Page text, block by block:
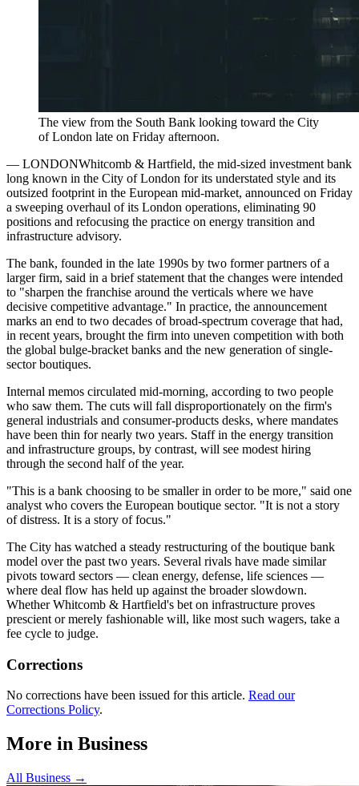
The view from the South Bank looking toward the City
of London late on Friday afternoon.
— LONDONWhitcomb & Hartfield, the mid-sized investment bank
long known in the City of London for its understated style and its
outsized footprint in the European mid-market, announced on Friday
a sweeping overhaul of its London operations, eliminating 90
positions and refocusing the practice on energy transition and
infrastructure advisory.
The bank, founded in the late 1990s by two former partners of a
larger firm, said in a brief statement that the changes were intended
to "sharpen the franchise around the verticals where we have
decisive competitive advantage." In practice, the announcement
marks an end to two decades of broad-spectrum coverage that had,
in recent years, brought the firm into uneven competition with both
the global bulge-bracket banks and the new generation of single-
sector boutiques.
Internal memos circulated mid-morning, according to two people
who saw them. The cuts will fall disproportionately on the firm's
general industrials and consumer-products desks, where mandates
have been thin for nearly two years. Staff in the energy transition
and infrastructure groups, by contrast, will see modest hiring
through the second half of the year.
"This is a bank choosing to be smaller in order to be more," said one
analyst who covers the European boutique sector. "It is not a story
of distress. It is a story of focus."
The City has watched a steady restructuring of the boutique bank
model over the past two years. Several rivals have made similar
pivots toward sectors — clean energy, defense, life sciences —
where deal flow has held up against the broader slowdown.
Whether Whitcomb & Hartfield's bet on infrastructure proves
prescient or merely fashionable will, like most such wagers, take a
fee cycle to judge.
Corrections
No corrections have been issued for this article. Read our
Corrections Policy.
More in Business
All Business →